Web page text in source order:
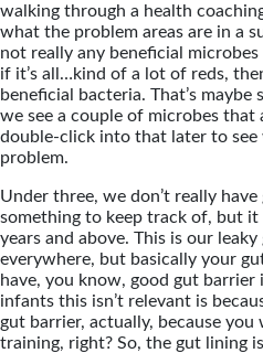
walking through a health
what the problem areas are in a
not really any beneficial
if it’s all…kind of a lot of reds,
beneficial bacteria. That’s
we see a couple of microbes that
double-click into that later to see
problem.
Under three, we don’t really
something to keep track of, but
years and above. This is our
everywhere, but basically your
have, you know, good gut
infants this isn’t relevant is
gut barrier, actually, because
training, right? So, the gut lining